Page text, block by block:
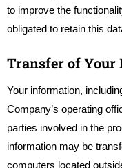
to improve the
obligated to retain this
Transfer of Your
Your information,
Company’s operating
parties involved in the
information may be
computers located